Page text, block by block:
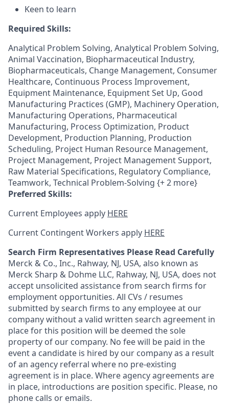
Keen to learn
Required Skills:
Analytical Problem Solving, Analytical Problem Solving,
Animal Vaccination, Biopharmaceutical Industry,
Biopharmaceuticals, Change Management, Consumer
Healthcare, Continuous Process Improvement,
Equipment Maintenance, Equipment Set Up, Good
Manufacturing Practices (GMP), Machinery Operation,
Manufacturing Operations, Pharmaceutical
Manufacturing, Process Optimization, Product
Development, Production Planning, Production
Scheduling, Project Human Resource Management,
Project Management, Project Management Support,
Raw Material Specifications, Regulatory Compliance,
Teamwork, Technical Problem-Solving {+ 2 more}
Preferred Skills:
Current Employees apply HERE
Current Contingent Workers apply HERE
Search Firm Representatives Please Read Carefully
Merck & Co., Inc., Rahway, NJ, USA, also known as
Merck Sharp & Dohme LLC, Rahway, NJ, USA, does not
accept unsolicited assistance from search firms for
employment opportunities. All CVs / resumes
submitted by search firms to any employee at our
company without a valid written search agreement in
place for this position will be deemed the sole
property of our company. No fee will be paid in the
event a candidate is hired by our company as a result
of an agency referral where no pre-existing
agreement is in place. Where agency agreements are
in place, introductions are position specific. Please, no
phone calls or emails.